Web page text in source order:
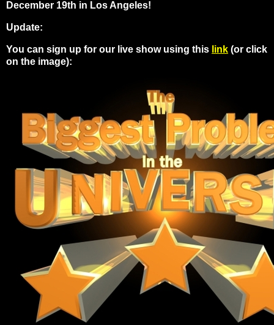
December 19th in Los Angeles!
Update:
You can sign up for our live show using this link (or click
on the image):